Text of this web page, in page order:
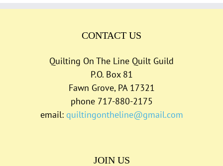
CONTACT US
Quilting On The Line Quilt Guild
P.O. Box 81
Fawn Grove, PA 17321
phone 717-880-2175
email: quiltingontheline@gmail.com
JOIN US